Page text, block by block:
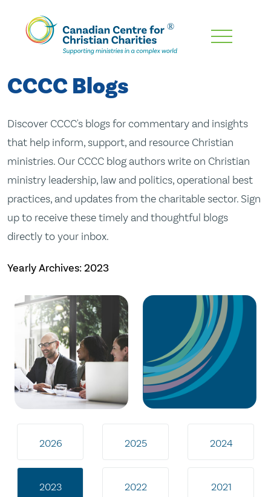
Skip
Content
CCCC Blogs
Discover CCCC's blogs for commentary and insights
that help inform, support, and resource Christian
ministries. Our CCCC blog authors write on Christian
ministry leadership, law and politics, operational best
practices, and updates from the charitable sector. Sign
up to receive these timely and thoughtful blogs
directly to your inbox.
Yearly Archives:2023
2026 2025 2024
2023 2022 2021